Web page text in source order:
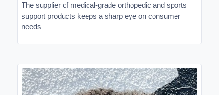
The supplier of medical-grade orthopedic and sports
support products keeps a sharp eye on consumer
needs